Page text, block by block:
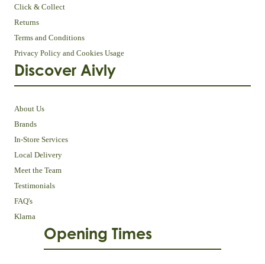
Click & Collect
Returns
Terms and Conditions
Privacy Policy and Cookies Usage
Discover Aivly
About Us
Brands
In-Store Services
Local Delivery
Meet the Team
Testimonials
FAQ's
Klarna
Opening Times